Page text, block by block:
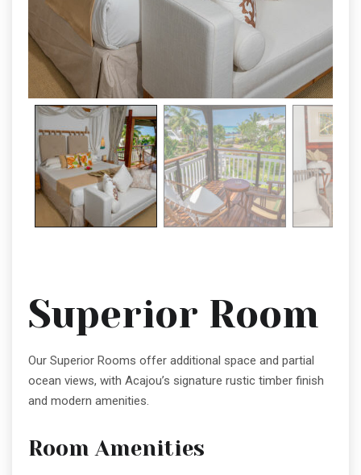
Superior Room
Our Superior Rooms offer additional space and partial
ocean views, with Acajou’s signature rustic timber finish
and modern amenities.
Room Amenities